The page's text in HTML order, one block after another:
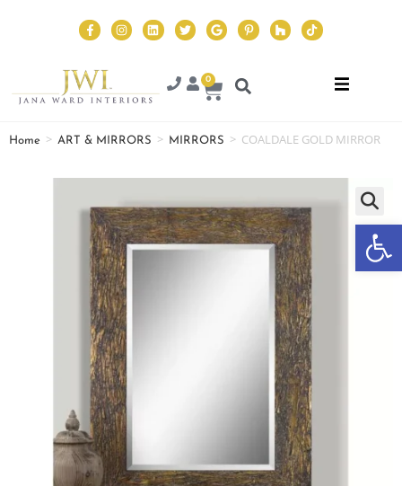
0
Home > ART & MIRRORS > MIRRORS > COALDALE GOLD MIRROR